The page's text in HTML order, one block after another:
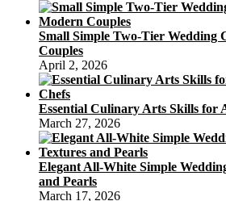
Small Simple Two-Tier Wedding
Couples
April 2, 2026
Essential Culinary Arts Skills for
March 27, 2026
Elegant All-White Simple
and Pearls
March 17, 2026